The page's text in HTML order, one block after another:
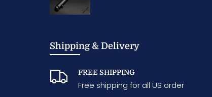
Shipping & Delivery
FREE SHIPPING
Free shipping for all US order